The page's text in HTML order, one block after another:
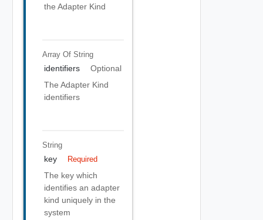
the Adapter Kind
Array Of String
identifiers
Optional
The Adapter Kind
identifiers
String
key Required
The key which
identifies an adapter
kind uniquely in the
system